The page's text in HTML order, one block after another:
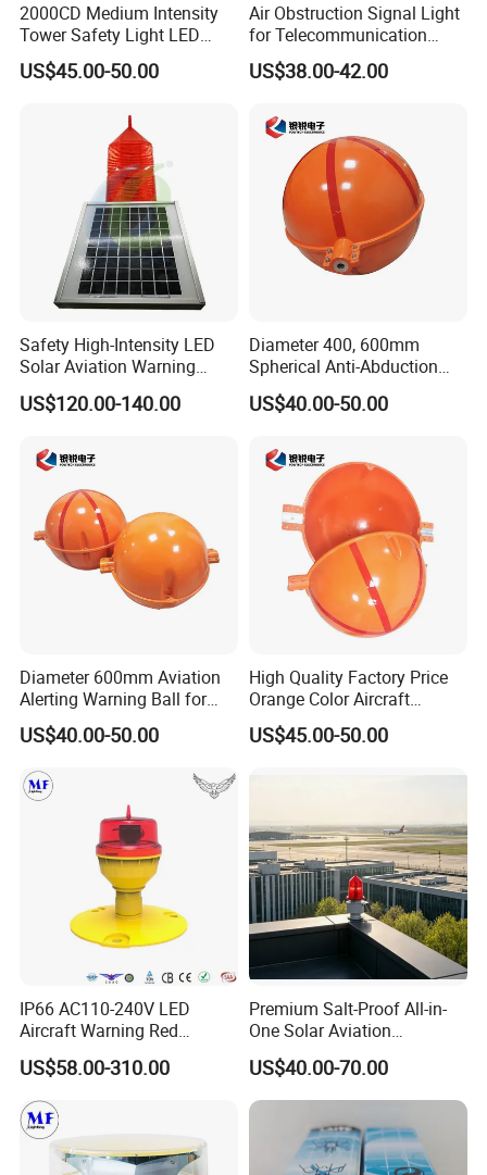
2000CD Medium Intensity
Tower Safety Light LED
Aviation Obstruction Light
US$45.00-50.00
Air Obstruction Signal Light
for Telecommunication
Tower/Bridge/Building
US$38.00-42.00
Safety High-Intensity LED
Solar Aviation Warning
Light
US$120.00-140.00
Diameter 400, 600mm
Spherical Anti-Abduction
Alert Ball Indicator for High-
Tension Line Warning
US$40.00-50.00
Diameter 600mm Aviation
Alerting Warning Ball for
Overhead Cable
US$40.00-50.00
High Quality Factory Price
Orange Color Aircraft
Warning Sphere Ball for
High-Voltage Lines
US$45.00-50.00
IP66 AC110-240V LED
Aircraft Warning Red
Beacon Aeronautical
Aviation Obstruction
Obstacle Light for Tall
Building Under Construction
Site Smokestack
Lighthouse
US$58.00-310.00
Premium Salt-Proof All-in-
One Solar Aviation
Obstruction Light Built-in
Battery for Offshore
Platform
US$40.00-70.00